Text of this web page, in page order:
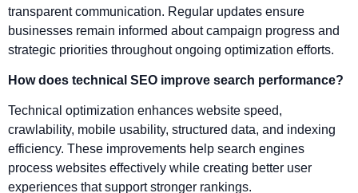
transparent communication. Regular updates ensure
businesses remain informed about campaign progress and
strategic priorities throughout ongoing optimization efforts.
How does technical SEO improve search performance?
Technical optimization enhances website speed,
crawlability, mobile usability, structured data, and indexing
efficiency. These improvements help search engines
process websites effectively while creating better user
experiences that support stronger rankings.